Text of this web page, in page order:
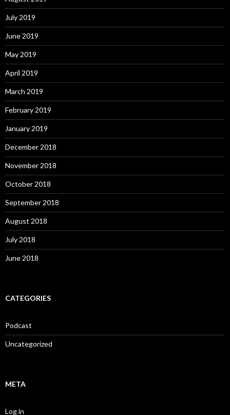
July 2019
June 2019
May 2019
April 2019
March 2019
February 2019
January 2019
December 2018
November 2018
October 2018
September 2018
August 2018
July 2018
June 2018
CATEGORIES
Podcast
Uncategorized
META
Log in